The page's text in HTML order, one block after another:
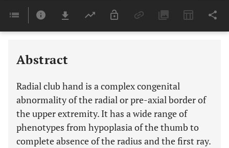
Last 6 Months 11,803
Abstract
Radial club hand is a complex congenital
abnormality of the radial or pre-axial border of
the upper extremity. It has a wide range of
phenotypes from hypoplasia of the thumb to
complete absence of the radius and the first ray.